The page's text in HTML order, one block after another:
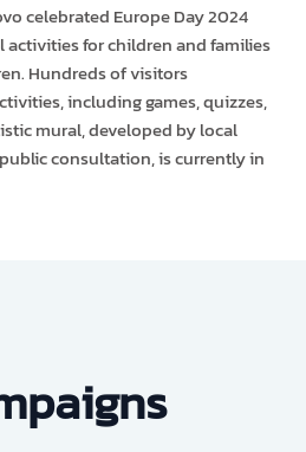
celebrated Europe Day 2024
for children and families
Hundreds of visitors
including games, quizzes,
mural, developed by local
consultation, is currently in